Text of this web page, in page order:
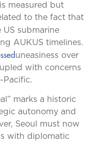
measured but
to the fact that
US submarine
AUKUS timelines.
uneasiness over
with concerns
Pacific.
marks a historic
autonomy and
Seoul must now
with diplomatic